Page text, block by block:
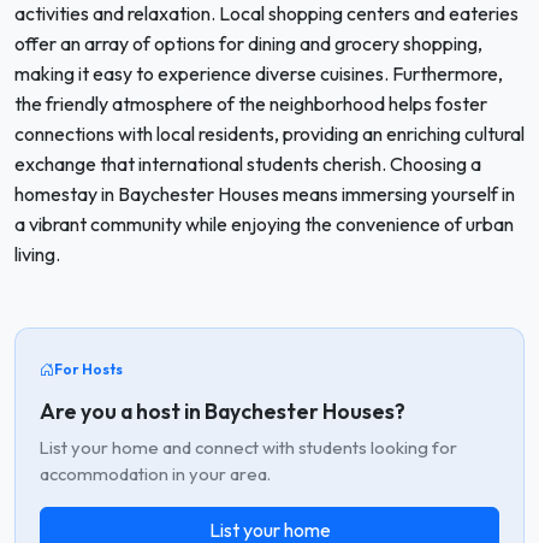
activities and relaxation. Local shopping centers and eateries
offer an array of options for dining and grocery shopping,
making it easy to experience diverse cuisines. Furthermore,
the friendly atmosphere of the neighborhood helps foster
connections with local residents, providing an enriching cultural
exchange that international students cherish. Choosing a
homestay in Baychester Houses means immersing yourself in
a vibrant community while enjoying the convenience of urban
living.
For Hosts
Are you a host in Baychester Houses?
List your home and connect with students looking for
accommodation in your area.
List your home